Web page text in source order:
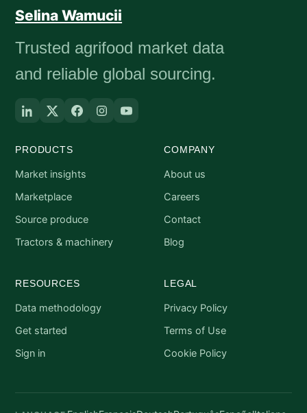
Selina Wamucii
Trusted agrifood market data
and reliable global sourcing.
PRODUCTS
Market insights
Marketplace
Source produce
Tractors & machinery
COMPANY
About us
Careers
Contact
Blog
RESOURCES
Data methodology
Get started
Sign in
LEGAL
Privacy Policy
Terms of Use
Cookie Policy